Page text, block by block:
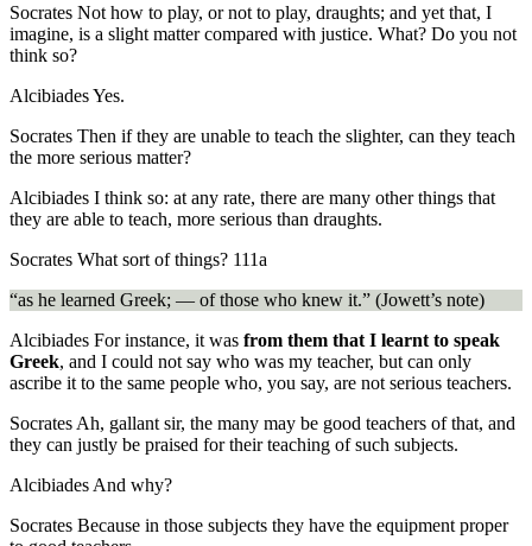
Socrates Not how to play, or not to play, draughts; and yet that, I
imagine, is a slight matter compared with justice. What? Do you not
think so?
AlcibiadesYes.
Socrates Then if they are unable to teach the slighter, can they teach
the more serious matter?
Alcibiades I think so: at any rate, there are many other things that
they are able to teach, more serious than draughts.
Socrates What sort of things? 111a
“as he learned Greek; — of those who knew it.” (Jowett’s note)
Alcibiades For instance, it was from them that I learnt to speak
Greek, and I could not say who was my teacher, but can only
ascribe it to the same people who, you say, are not serious teachers.
Socrates Ah, gallant sir, the many may be good teachers of that, and
they can justly be praised for their teaching of such subjects.
Alcibiades And why?
Socrates Because in those subjects they have the equipment proper